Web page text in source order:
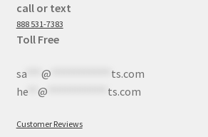
call or text
888 531-7383
Toll Free
sa*** @
ts.com
he** @ ts.com
Customer Reviews